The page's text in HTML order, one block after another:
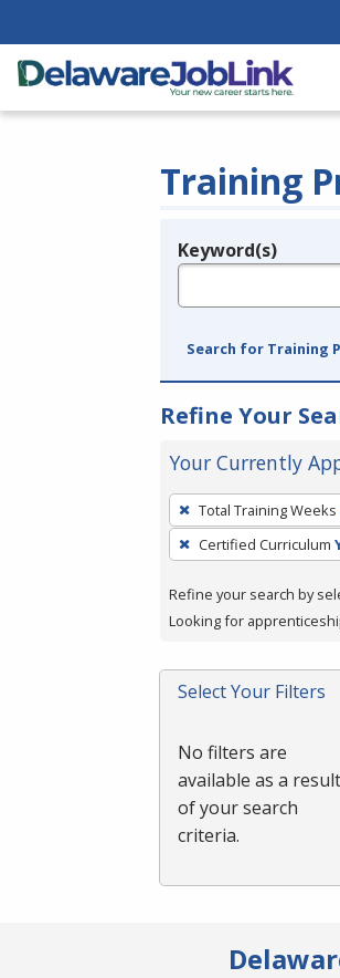
Training
Legend
Keyword(s)
Search for Training
Refine Your
Your Currently
To
remove
a
press
or
Spacebar.
Total Training Weeks
Certified Curriculum
Refine your search by
Looking for
Select Your Filters
No filters are
available as a result
of your search
criteria.